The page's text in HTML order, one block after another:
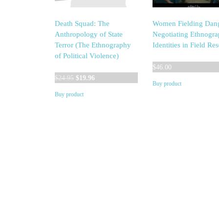
Death Squad: The
Anthropology of State
Terror (The Ethnography
of Political Violence)
$24.95 Original
was:
$19.96Current
Buy product
Women Fielding
Negotiating
Identities in Field
$46.00
Buy product